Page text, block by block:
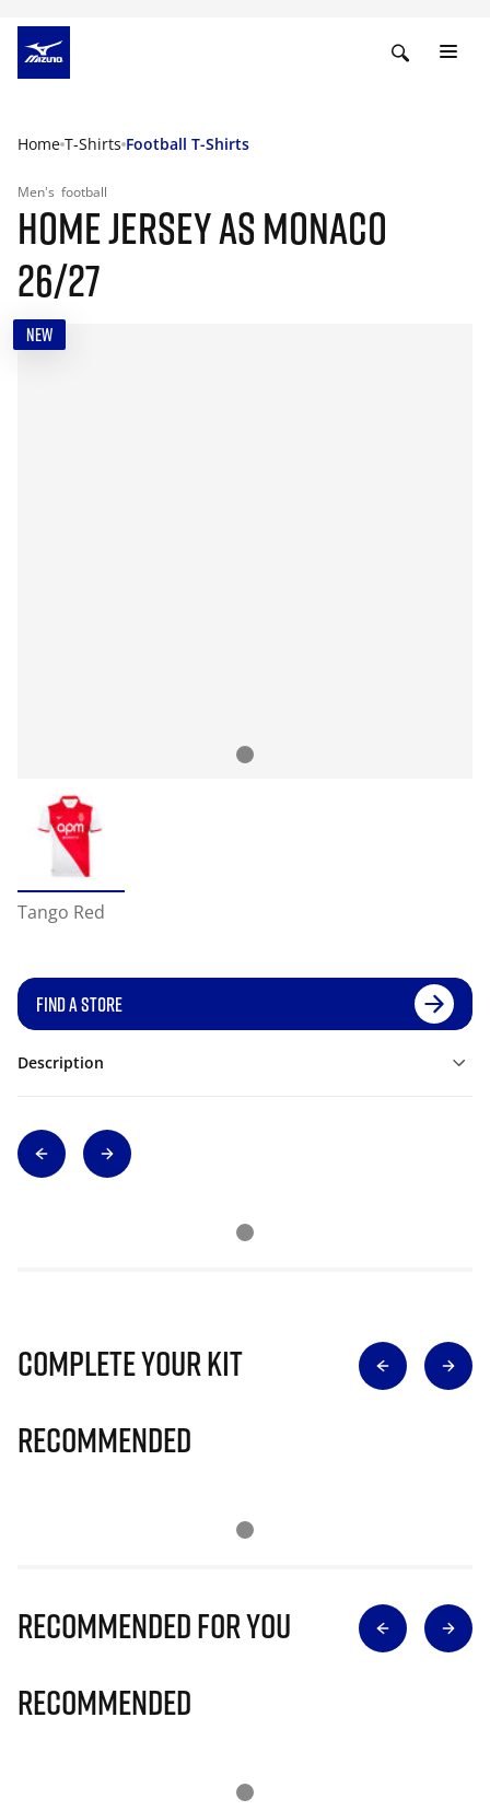
Home T-Shirts Football T-Shirts
Men's football
HOME JERSEY AS MONACO
26/27
NEW
Tango Red
FIND A STORE
Description
Complete Your Kit
Recommended
Recommended for you
Recommended